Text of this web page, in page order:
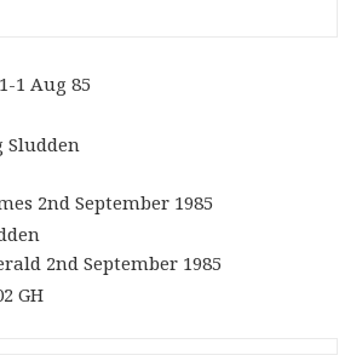
2nd September 1985
2nd September 1985